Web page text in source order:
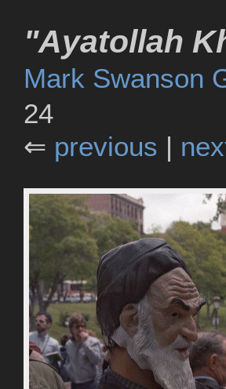
"Ayatollah
Mark Swanson
24
⇐ previous |